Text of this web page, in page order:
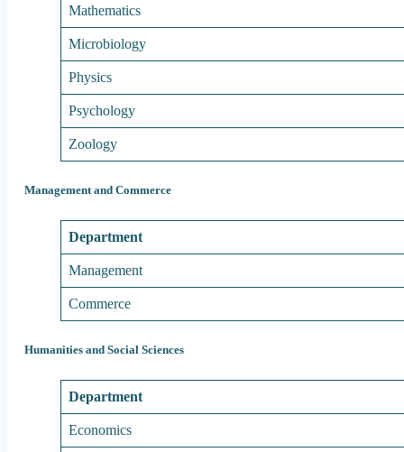
Mathematics
Microbiology
Physics
Psychology
Zoology
Management and Commerce
Department
Management
Commerce
Humanities and Social Sciences
Department
Economics